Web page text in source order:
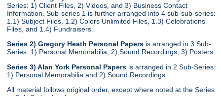
Series: 1) Client Files, 2) Videos, and 3) Business Contact
Information. Sub-series 1 is further arranged into 4 sub-sub-series:
1.1) Subject Files, 1.2) Colors Unlimited Files, 1.3) Celebrations
Files, and 1.4) Fundraisers.
Series 2) Gregory Heath Personal Papers is arranged in 3 Sub-
Series: 1) Personal Memorabilia, 2) Sound Recordings, 3) Posters.
Series 3) Alan York Personal Papers is arranged in 2 Sub-Series:
1) Personal Memorabilia and 2) Sound Recordings.
All material follows original order, except where noted at the Series